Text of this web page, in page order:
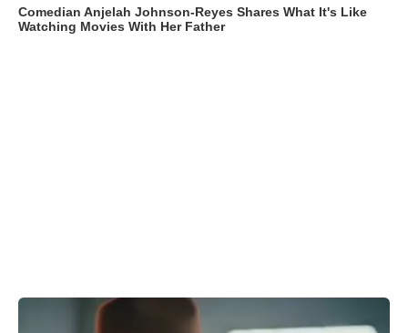
Comedian Anjelah Johnson-Reyes Shares What It's Like
Watching Movies With Her Father